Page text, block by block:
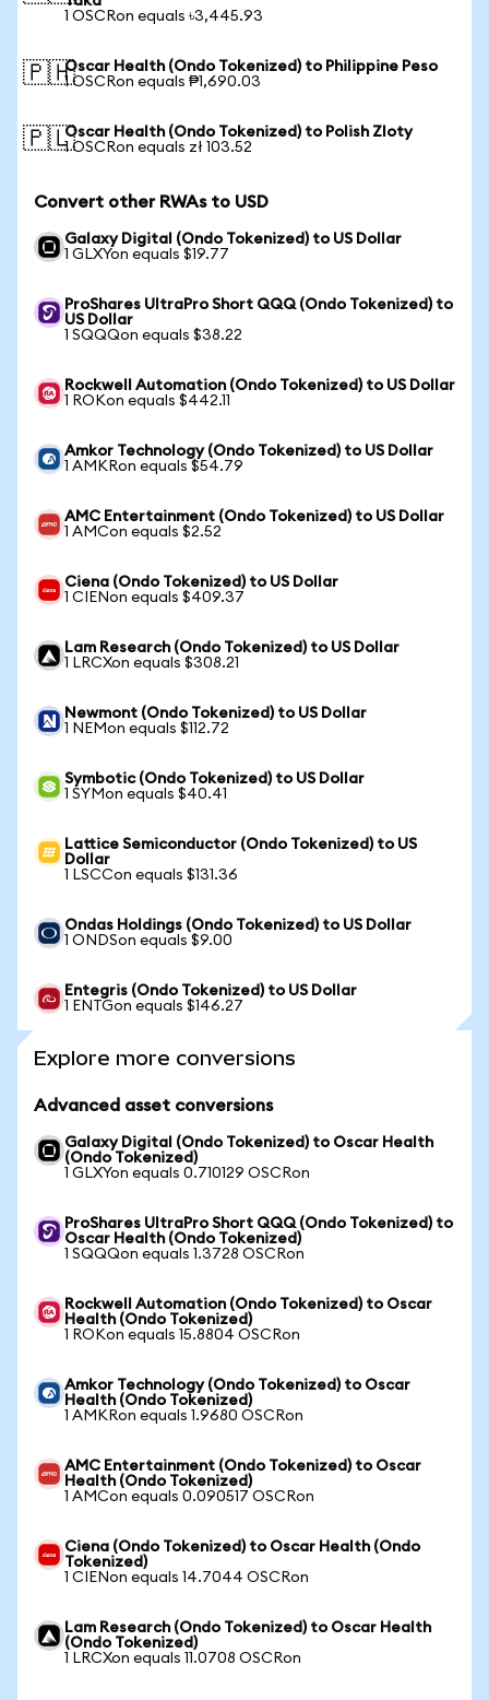
1 OSCRon equals ৳3,445.93
🇵🇭Oscar Health (Ondo Tokenized) to Philippine Peso
1 OSCRon equals ₱1,690.03
🇵🇱Oscar Health (Ondo Tokenized) to Polish Zloty
1 OSCRon equals zł 103.52
Convert other RWAs to USD
Galaxy Digital (Ondo Tokenized) to US Dollar
1 GLXYon equals $19.77
ProShares UltraPro Short QQQ (Ondo Tokenized) to
US Dollar
1 SQQQon equals $38.22
Rockwell Automation (Ondo Tokenized) to US Dollar
1 ROKon equals $442.11
Amkor Technology (Ondo Tokenized) to US Dollar
1 AMKRon equals $54.79
AMC Entertainment (Ondo Tokenized) to US Dollar
1 AMCon equals $2.52
Ciena (Ondo Tokenized) to US Dollar
1 CIENon equals $409.37
Lam Research (Ondo Tokenized) to US Dollar
1 LRCXon equals $308.21
Newmont (Ondo Tokenized) to US Dollar
1 NEMon equals $112.72
Symbotic (Ondo Tokenized) to US Dollar
1 SYMon equals $40.41
Lattice Semiconductor (Ondo Tokenized) to US
Dollar
1 LSCCon equals $131.36
Ondas Holdings (Ondo Tokenized) to US Dollar
1 ONDSon equals $9.00
Entegris (Ondo Tokenized) to US Dollar
1 ENTGon equals $146.27
Explore more conversions
Advanced asset conversions
Galaxy Digital (Ondo Tokenized) to Oscar Health
(Ondo Tokenized)
1 GLXYon equals 0.710129 OSCRon
ProShares UltraPro Short QQQ (Ondo Tokenized) to
Oscar Health (Ondo Tokenized)
1 SQQQon equals 1.3728 OSCRon
Rockwell Automation (Ondo Tokenized) to Oscar
Health (Ondo Tokenized)
1 ROKon equals 15.8804 OSCRon
Amkor Technology (Ondo Tokenized) to Oscar
Health (Ondo Tokenized)
1 AMKRon equals 1.9680 OSCRon
AMC Entertainment (Ondo Tokenized) to Oscar
Health (Ondo Tokenized)
1 AMCon equals 0.090517 OSCRon
Ciena (Ondo Tokenized) to Oscar Health (Ondo
Tokenized)
1 CIENon equals 14.7044 OSCRon
Lam Research (Ondo Tokenized) to Oscar Health
(Ondo Tokenized)
1 LRCXon equals 11.0708 OSCRon